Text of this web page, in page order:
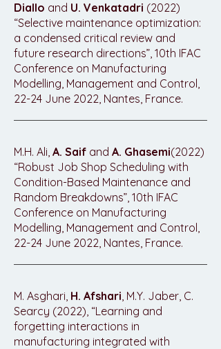
Diallo and U. Venkatadri (2022)
“Selective maintenance optimization:
a condensed critical review and
future research directions”, 10th IFAC
Conference on Manufacturing
Modelling, Management and Control,
22-24 June 2022, Nantes, France.
M.H. Ali, A. Saif and A. Ghasemi(2022)
“Robust Job Shop Scheduling with
Condition-Based Maintenance and
Random Breakdowns”, 10th IFAC
Conference on Manufacturing
Modelling, Management and Control,
22-24 June 2022, Nantes, France.
M. Asghari, H. Afshari, M.Y. Jaber, C.
Searcy (2022), “Learning and
forgetting interactions in
manufacturing integrated with